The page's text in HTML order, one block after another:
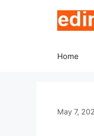
Home
May 7,